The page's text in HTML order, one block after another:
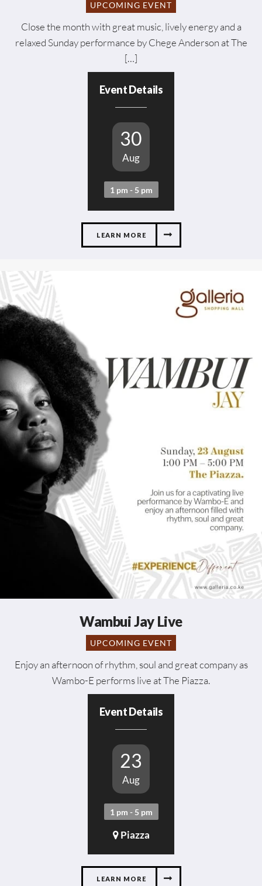
UPCOMING EVENT
Close the month with great music, lively energy and a
relaxed Sunday performance by Chege Anderson at The
[…]
Event Details
30
Aug
1 pm - 5 pm
LEARN MORE
Wambui Jay Live
UPCOMING EVENT
Enjoy an afternoon of rhythm, soul and great company as
Wambo-E performs live at The Piazza.
Event Details
23
Aug
1 pm - 5 pm
Piazza
LEARN MORE